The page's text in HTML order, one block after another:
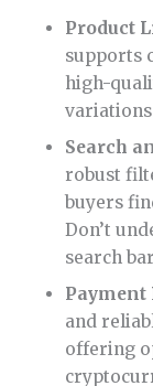
Product
supports
high-
Search
robust
buyers
Don’t
search
Payment
and
offering